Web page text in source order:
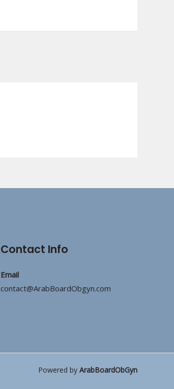
Contact Info
Email
contact@ArabBoardObgyn.com
Powered by ArabBoardObGyn